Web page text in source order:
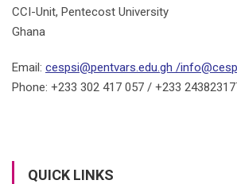
CCI-Unit, Pentecost University
Ghana
Email: cespsi@pentvars.edu.gh /
Phone: +233 302 417 057 / +233
QUICK LINKS